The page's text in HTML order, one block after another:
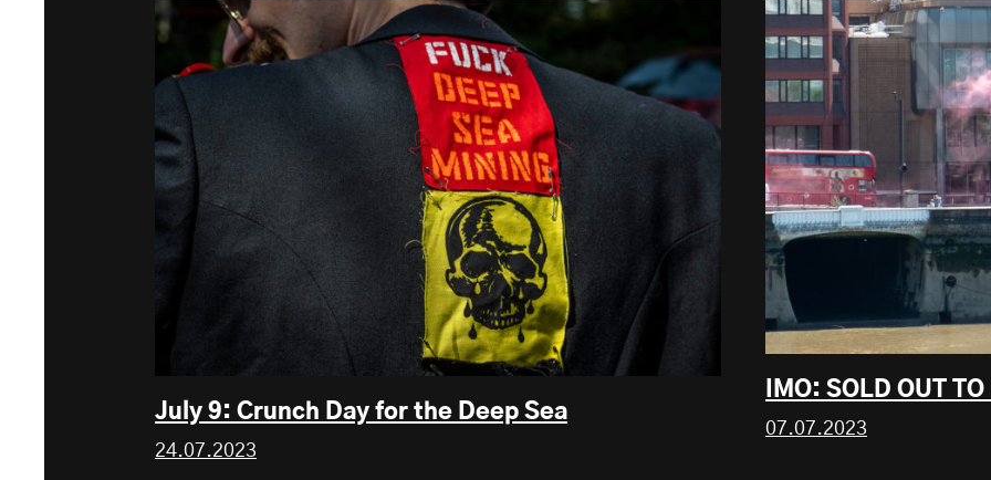
July 9: Crunch Day for the Deep Sea
24.07.2023
IMO: SOLD OUT
07.07.2023